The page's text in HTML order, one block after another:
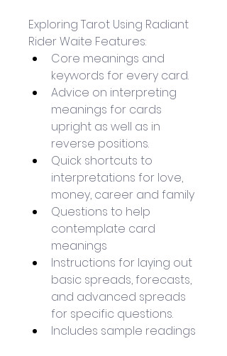
Exploring Tarot Using Radiant
Rider Waite Features:
Core meanings and
keywords for every card.
Advice on interpreting
meanings for cards
upright as well as in
reverse positions.
Quick shortcuts to
interpretations for love,
money, career and family
Questions to help
contemplate card
meanings
Instructions for laying out
basic spreads, forecasts,
and advanced spreads
for specific questions.
Includes sample readings